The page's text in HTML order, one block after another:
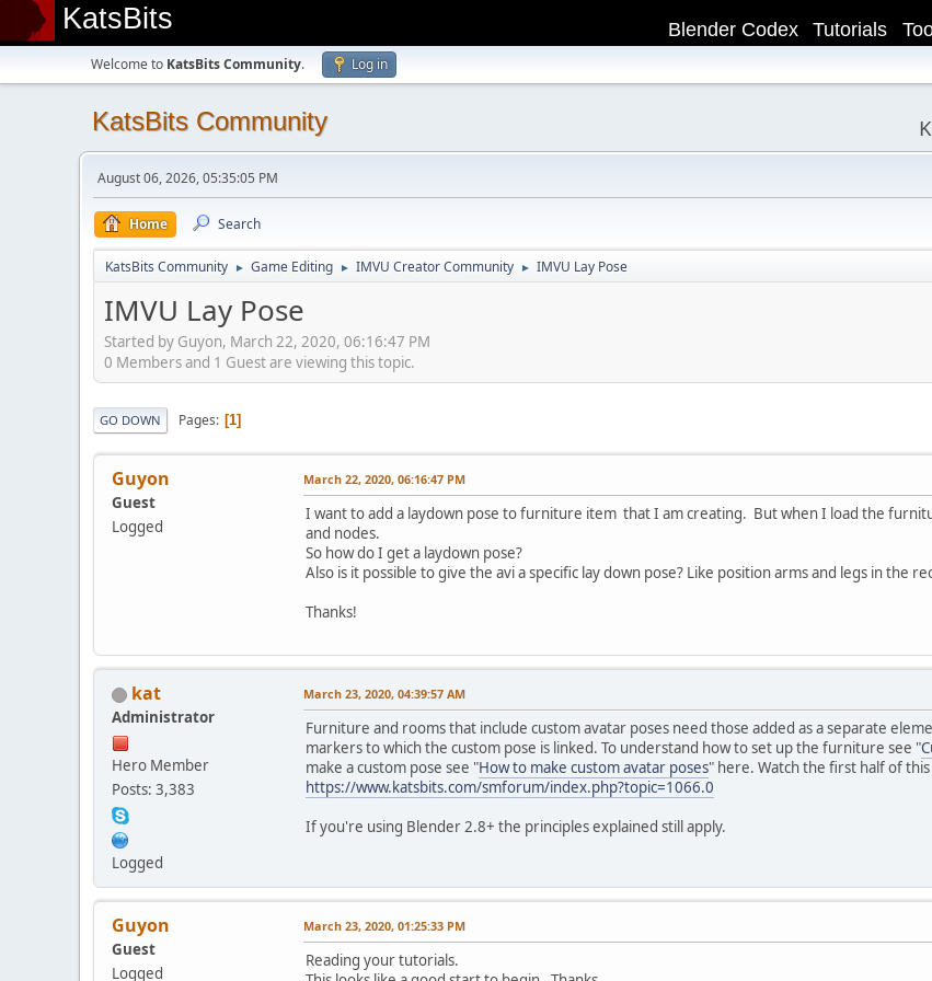
KatsBits Tutorials
Blender Codex
Welcome to KatsBits Community. Log in
KatsBits Community
August 06, 2026, 05:35:05 PM
Home Search
KatsBits Community ► Game Editing ► IMVU Creator Community ► IMVU Lay Pose
IMVU Lay Pose
Started by Guyon, March 22, 2020, 06:16:47 PM
0 Members and 1 Guest are viewing this topic.
GO DOWN Pages 1
Guyon
Guest
Logged
March 22, 2020, 06:16:47 PM
I want to add a laydown pose to furniture item that I am creating. But when I load the
and nodes.
So how do I get a laydown pose?
Also is it possible to give the avi a specific lay down pose? Like position arms and legs in the
Thanks!
kat
Administrator
Hero Member
Posts: 3,383
Logged
March 23, 2020, 04:39:57 AM
Furniture and rooms that include custom avatar poses need those added as a separate
markers to which the custom pose is linked. To understand how to set up the furniture see "
make a custom pose see "How to make custom avatar poses" here. Watch the first half of
https://www.katsbits.com/smforum/index.php?topic=1066.0
If you're using Blender 2.8+ the principles explained still apply.
Guyon
Guest
Logged
March 23, 2020, 01:25:33 PM
Reading your tutorials.